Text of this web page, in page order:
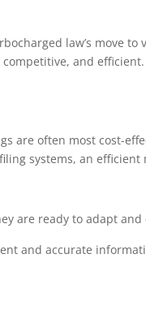
law’s move
and
are often most cost-
systems, an
are ready to adapt
and accurate